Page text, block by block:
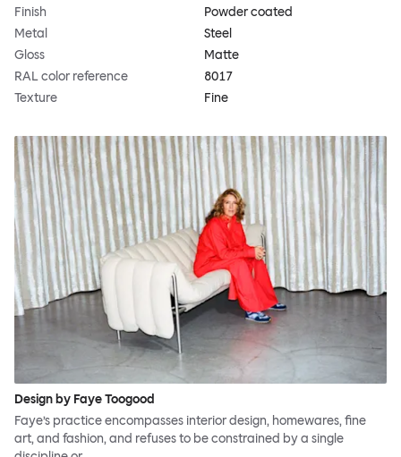
Finish
Powder coated
Metal
Steel
Gloss
Matte
RAL color reference
8017
Texture
Fine
Design by Faye Toogood
Faye’s practice encompasses interior design, homewares, fine
art, and fashion, and refuses to be constrained by a single